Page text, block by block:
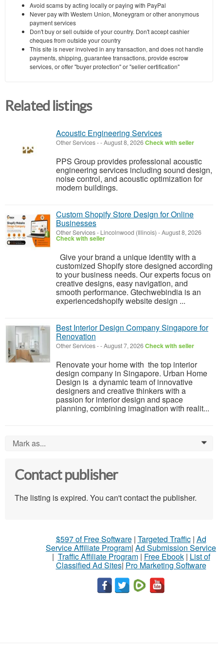
Avoid scams by acting locally or paying with PayPal
Never pay with Western Union, Moneygram or other anonymous
payment services
Don't buy or sell outside of your country. Don't accept cashier
cheques from outside your country
This site is never involved in any transaction, and does not handle
payments, shipping, guarantee transactions, provide escrow
services, or offer "buyer protection" or "seller certification"
Related listings
Acoustic Engineering Services
Other Services--August 8, 2026Check with seller
PPS Group provides professional acoustic
engineering services including sound design,
noise control, and acoustic optimization for
modern buildings.
Custom Shopify Store Design for Online
Businesses
Other Services- Lincolnwood (Illinois) -August 8, 2026
Check with seller
Give your brand a unique identity with a
customized Shopify store designed according
to your business needs. Our experts focus on
creative designs, easy navigation, and
smooth performance. Gtechwebindia is an
experiencedshopify website design ...
Best Interior Design Company Singapore for
Renovation
Other Services--August 7, 2026Check with seller
Renovate your home with the top interior
design company in Singapore. Urban Home
Design is a dynamic team of innovative
designers and creative thinkers with a
passion for interior design and space
planning, combining imagination with realit...
Mark as... 0
Contact publisher
The listing is expired. You can't contact the publisher.
$597 of Free Software| Targeted Traffic| Ad
Service Affiliate Program| Ad Submission Service
| Traffic Affiliate Program| Free Ebook| List of
Classified Ad Sites| Pro Marketing Software